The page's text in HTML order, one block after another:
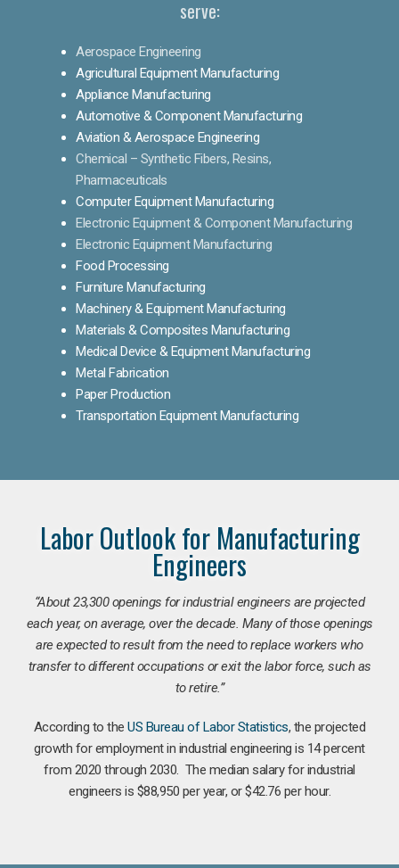
serve:
Aerospace Engineering
Agricultural Equipment Manufacturing
Appliance Manufacturing
Automotive & Component Manufacturing
Aviation & Aerospace Engineering
Chemical – Synthetic Fibers, Resins,
Pharmaceuticals
Computer Equipment Manufacturing
Electronic Equipment & Component Manufacturing
Electronic Equipment Manufacturing
Food Processing
Furniture Manufacturing
Machinery & Equipment Manufacturing
Materials & Composites Manufacturing
Medical Device & Equipment Manufacturing
Metal Fabrication
Paper Production
Transportation Equipment Manufacturing
Labor Outlook for Manufacturing
Engineers
“About 23,300 openings for industrial engineers are projected
each year, on average, over the decade. Many of those openings
are expected to result from the need to replace workers who
transfer to different occupations or exit the labor force, such as
to retire.”
According to theUS Bureau of Labor Statistics, the projected
growth for employment in industrial engineering is 14 percent
from 2020 through 2030. The median salary for industrial
engineers is $88,950 per year, or $42.76 per hour.